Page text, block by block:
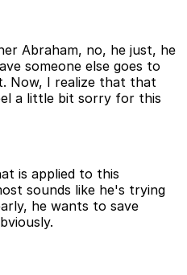
Abraham, no, he just, he
someone else goes to
Now, I realize that that
a little bit sorry for this
is applied to this
sounds like he's trying
he wants to save